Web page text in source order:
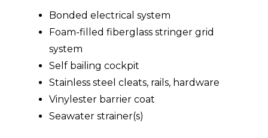
Bonded electrical system
Foam-filled fiberglass stringer grid
system
Self bailing cockpit
Stainless steel cleats, rails, hardware
Vinylester barrier coat
Seawater strainer(s)